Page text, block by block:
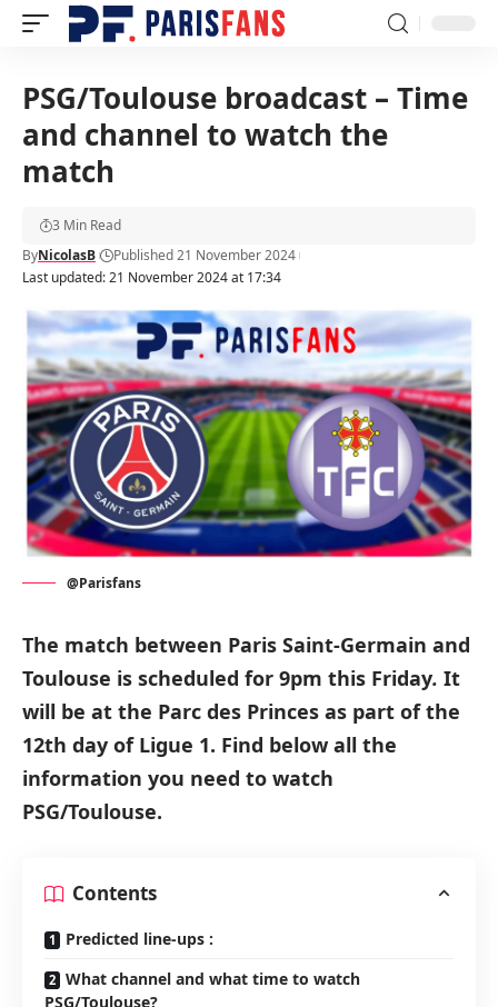
PSG/Toulouse broadcast – Time
and channel to watch the
match
Last updated: 21 November 2024 at 17:34
ByNicolasB Published 21 November 2024
3 Min Read
@Parisfans
The match between Paris Saint-Germain and
Toulouse is scheduled for 9pm this Friday. It
will be at the Parc des Princes as part of the
12th day of Ligue 1. Find below all the
information you need to watch
PSG/Toulouse.
Contents
Predicted line-ups :
What channel and what time to watch
PSG/Toulouse?